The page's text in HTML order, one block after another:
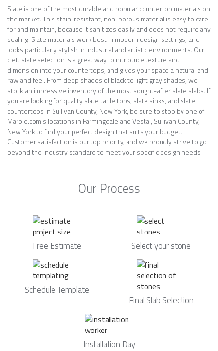
Slate is one of the most durable and popular countertop materials on
the market. This stain-resistant, non-porous material is easy to care
for and maintain, because it sanitizes easily and does not require any
sealing. Slate materials work best in modern design settings, and
looks particularly stylish in industrial and artistic environments. Our
cleft slate selection is a great way to introduce texture and
dimension into your countertops, and gives your space a natural and
raw and feel. From deep shades of black to light gray shades, we
stock an impressive inventory of the most sought-after slate slabs. If
you are looking for quality slate table tops, slate sinks, and slate
countertops in Sullivan County, New York, be sure to stop by one of
Marble.com’s locations in Farmingdale and Vestal, Sullivan County,
New York to find your perfect design that suits your budget.
Customer satisfaction is our top priority, and we proudly strive to go
beyond the industry standard to meet your specific design needs.
Our Process
Free Estimate Select your stone
Schedule Template
Final Slab Selection
Installation Day